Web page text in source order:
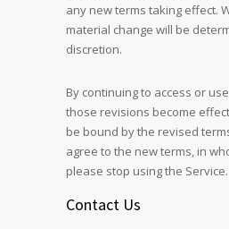
any new terms taking effect.
material change will be
discretion.
By continuing to access or
those revisions become
be bound by the revised
agree to the new terms, in
please stop using the Service.
Contact Us